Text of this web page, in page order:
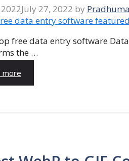
July 27, 2022 by
free data entry software
the …
more